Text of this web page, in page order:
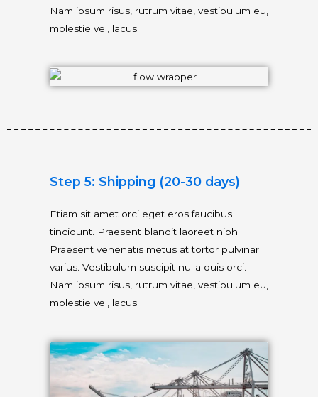
Nam ipsum risus, rutrum vitae, vestibulum eu,
molestie vel, lacus.
Step 5: Shipping (20-30 days)
Etiam sit amet orci eget eros faucibus
tincidunt. Praesent blandit laoreet nibh.
Praesent venenatis metus at tortor pulvinar
varius. Vestibulum suscipit nulla quis orci.
Nam ipsum risus, rutrum vitae, vestibulum eu,
molestie vel, lacus.